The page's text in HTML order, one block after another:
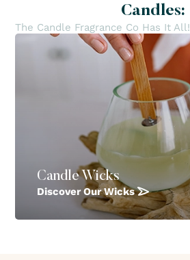
Candles:
The Candle Fragrance Co Has It All!
Candle Wicks
Discover Our Wicks